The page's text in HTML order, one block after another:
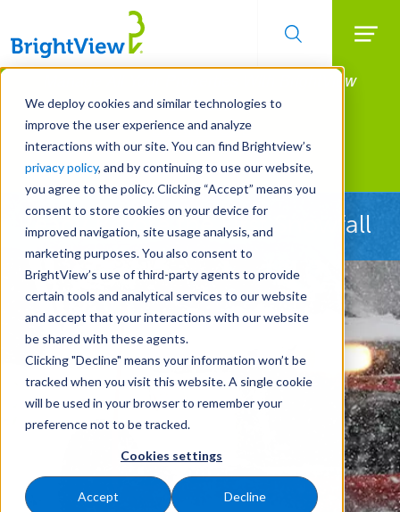
We deploy cookies and similar technologies to
improve the user experience and analyze
interactions with our site. You can find Brightview’s
privacy policy, and by continuing to use our website,
you agree to the policy. Clicking “Accept” means you
consent to store cookies on your device for
improved navigation, site usage analysis, and
marketing purposes. You also consent to
BrightView’s use of third-party agents to provide
certain tools and analytical services to our website
and accept that your interactions with our website
be shared with these agents.
Clicking "Decline" means your information won’t be
tracked when you visit this website. A single cookie
will be used in your browser to remember your
preference not to be tracked.
Cookies settings
Accept Decline
Skip
main
content
Manage All Your Properties With BrightView
Connect.
LEARN MORE
Landscape Services
Ready Before the First Snowfall